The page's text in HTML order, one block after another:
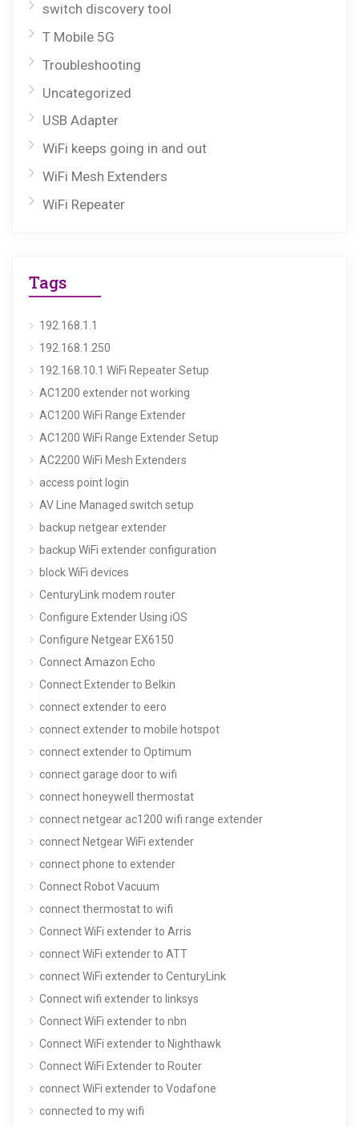
switch discovery tool
T Mobile 5G
Troubleshooting
Uncategorized
USB Adapter
WiFi keeps going in and out
WiFi Mesh Extenders
WiFi Repeater
Tags
192.168.1.1
192.168.1.250
192.168.10.1 WiFi Repeater Setup
AC1200 extender not working
AC1200 WiFi Range Extender
AC1200 WiFi Range Extender Setup
AC2200 WiFi Mesh Extenders
access point login
AV Line Managed switch setup
backup netgear extender
backup WiFi extender configuration
block WiFi devices
CenturyLink modem router
Configure Extender Using iOS
Configure Netgear EX6150
Connect Amazon Echo
Connect Extender to Belkin
connect extender to eero
connect extender to mobile hotspot
connect extender to Optimum
connect garage door to wifi
connect honeywell thermostat
connect netgear ac1200 wifi range extender
connect Netgear WiFi extender
connect phone to extender
Connect Robot Vacuum
connect thermostat to wifi
Connect WiFi extender to Arris
connect WiFi extender to ATT
connect WiFi extender to CenturyLink
Connect wifi extender to linksys
Connect WiFi extender to nbn
Connect WiFi extender to Nighthawk
Connect WiFi Extender to Router
connect WiFi extender to Vodafone
connected to my wifi